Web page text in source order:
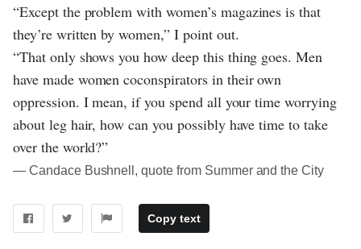
“Except the problem with women’s magazines is that
they’re written by women,” I point out.
“That only shows you how deep this thing goes. Men
have made women coconspirators in their own
oppression. I mean, if you spend all your time worrying
about leg hair, how can you possibly have time to take
over the world?”
― Candace Bushnell, quote from Summer and the City
Copy text